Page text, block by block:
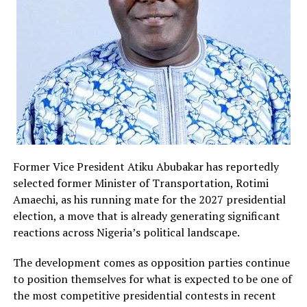
could have consequences for democratic competition
The Independent National Electoral Commission has
yet to announce its next course of action regarding the
judgment. Legal experts note that the electoral body is
expected to carefully study the ruling before
determining whether to proceed with implementation
or await the outcome of possible appeals.
Meanwhile, party leaders and stakeholders across the
political spectrum have continued consultations over
the implications of the development. The case has also
reignited discussions about the role of smaller political
parties in Nigeria’s democratic process and whether
efficiency with political inclusiveness.
As the 2027 elections draw closer, developments
Former Vice President Atiku Abubakar has reportedly
selected former Minister of Transportation, Rotimi
Amaechi, as his running mate for the 2027 presidential
election, a move that is already generating significant
reactions across Nigeria’s political landscape.
The development comes as opposition parties continue
to position themselves for what is expected to be one of
the most competitive presidential contests in recent